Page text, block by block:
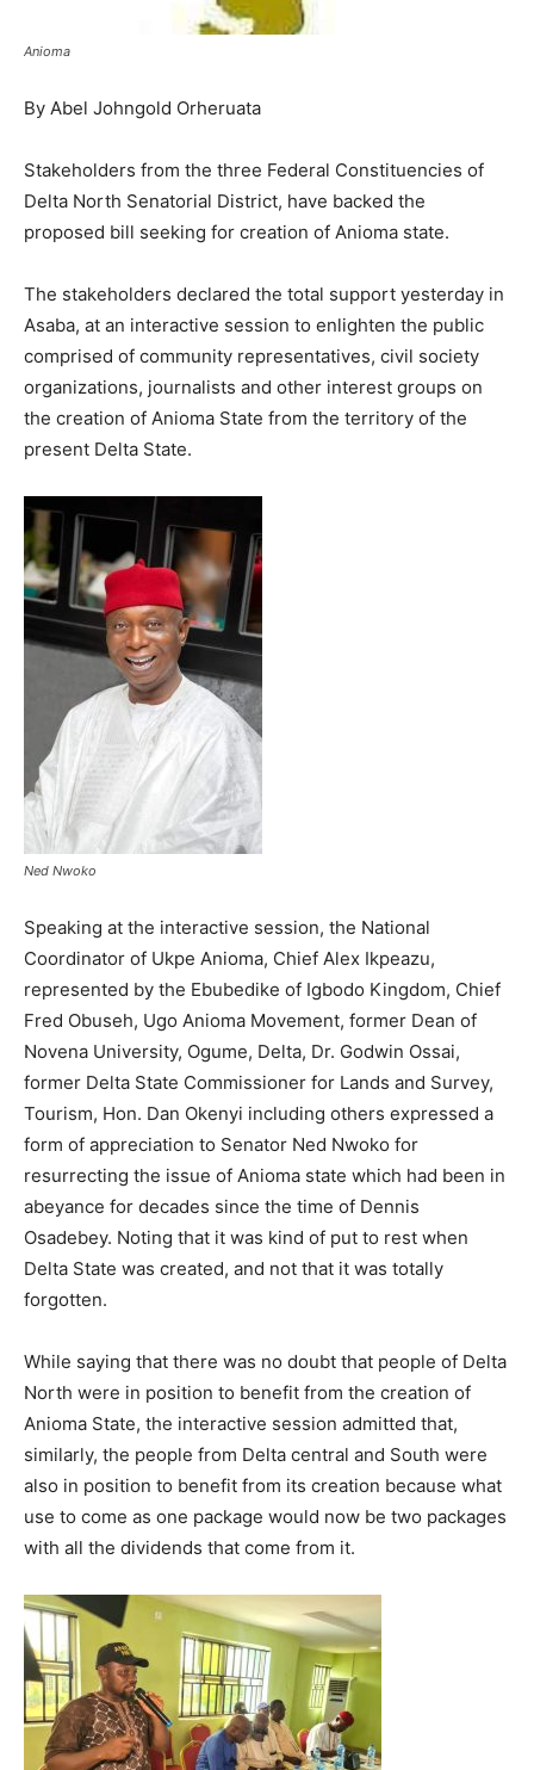
Anioma
By Abel Johngold Orheruata
Stakeholders from the three Federal Constituencies of
Delta North Senatorial District, have backed the
proposed bill seeking for creation of Anioma state.
The stakeholders declared the total support yesterday in
Asaba, at an interactive session to enlighten the public
comprised of community representatives, civil society
organizations, journalists and other interest groups on
the creation of Anioma State from the territory of the
present Delta State.
Ned Nwoko
Speaking at the interactive session, the National
Coordinator of Ukpe Anioma, Chief Alex Ikpeazu,
represented by the Ebubedike of Igbodo Kingdom, Chief
Fred Obuseh, Ugo Anioma Movement, former Dean of
Novena University, Ogume, Delta, Dr. Godwin Ossai,
former Delta State Commissioner for Lands and Survey,
Tourism, Hon. Dan Okenyi including others expressed a
form of appreciation to Senator Ned Nwoko for
resurrecting the issue of Anioma state which had been in
abeyance for decades since the time of Dennis
Osadebey. Noting that it was kind of put to rest when
Delta State was created, and not that it was totally
forgotten.
While saying that there was no doubt that people of Delta
North were in position to benefit from the creation of
Anioma State, the interactive session admitted that,
similarly, the people from Delta central and South were
also in position to benefit from its creation because what
use to come as one package would now be two packages
with all the dividends that come from it.